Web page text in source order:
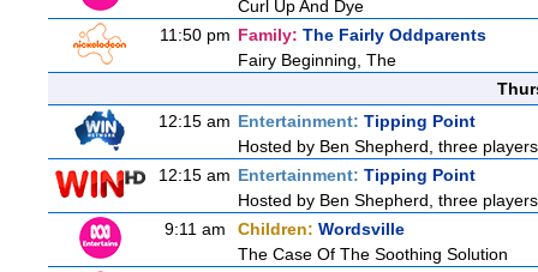
Curl Up And Dye
11:50 pm Family: The Fairly Oddparents
Fairy Beginning, The
12:15 am Entertainment: Tipping Point
Hosted by Ben Shepherd, three
12:15 am Entertainment: Tipping Point
Hosted by Ben Shepherd, three
9:11 am
Children: Wordsville
The Case Of The Soothing Solution